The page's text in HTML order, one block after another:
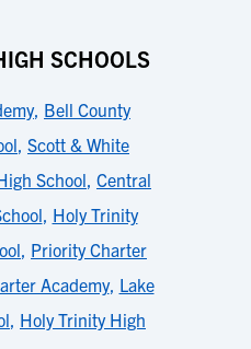
SCHOOLS
, Bell County
, Scott & White
School, Central
, Holy Trinity
, Priority Charter
Academy, Lake
, Holy Trinity High